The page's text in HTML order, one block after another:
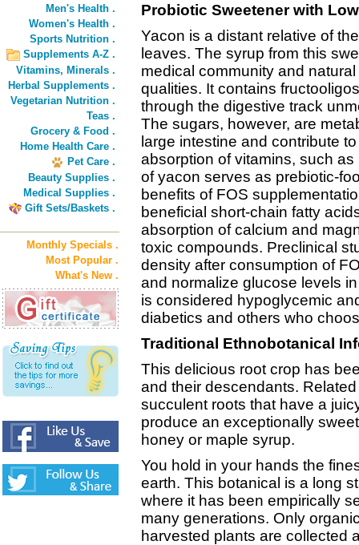
Men's Health .
Women's Health .
Sports Nutrition .
Supplements A-Z .
Vitamins, Minerals .
Herbal Supplements .
Vegetarian Nutrition .
Teas .
Grocery & Food .
Home Health Care .
Pet Care .
Beauty Supplies .
Medical Supplies .
Gift Sets/Baskets .
Monthly Specials .
Most Popular .
What's New .
Probiotic Sweetener with
Yacon is a distant relative of
leaves. The syrup from this
medical community and
qualities. It contains
through the digestive track
The sugars, however, are
large intestine and contribute
absorption of vitamins, such
of yacon serves as prebiotic-
benefits of FOS
beneficial short-chain fatty
absorption of calcium and
toxic compounds. Preclinical
density after consumption of
and normalize glucose levels
is considered hypoglycemic
diabetics and others who
Traditional Ethnobotanical
This delicious root crop has
and their descendants.
succulent roots that have a
produce an exceptionally
honey or maple syrup.
You hold in your hands the
earth. This botanical is a long
where it has been empirically
many generations. Only
harvested plants are collected